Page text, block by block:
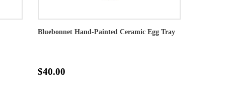
Bluebonnet Hand-Painted Ceramic Egg Tray
$40.00